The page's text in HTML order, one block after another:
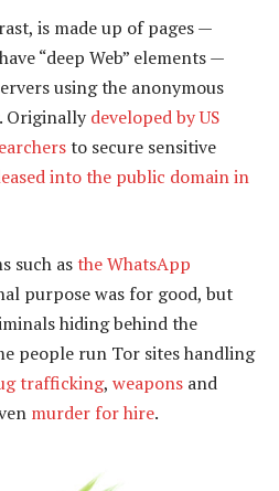
is made up of pages —
“deep Web” elements —
using the anonymous
. Originally developed by US
to secure sensitive
into the public domain in
such asthe WhatsApp
purpose was for good, but
hiding behind the
people run Tor sites handling
trafficking, weapons and
murder for hire.